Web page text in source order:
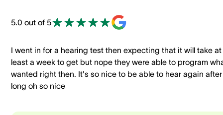
5.0 out of 5
I went in for a hearing test then expecting that it will take at
least a week to get but nope they were able to program
wanted right then. It's so nice to be able to hear again
long oh so nice